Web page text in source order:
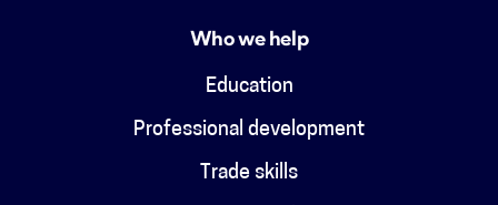
Who we help
Education
Professional development
Trade skills